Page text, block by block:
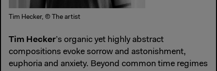
Tim Hecker, © The artist
Tim Hecker’s organic yet highly abstract
compositions evoke sorrow and astonishment,
euphoria and anxiety. Beyond common time regimes